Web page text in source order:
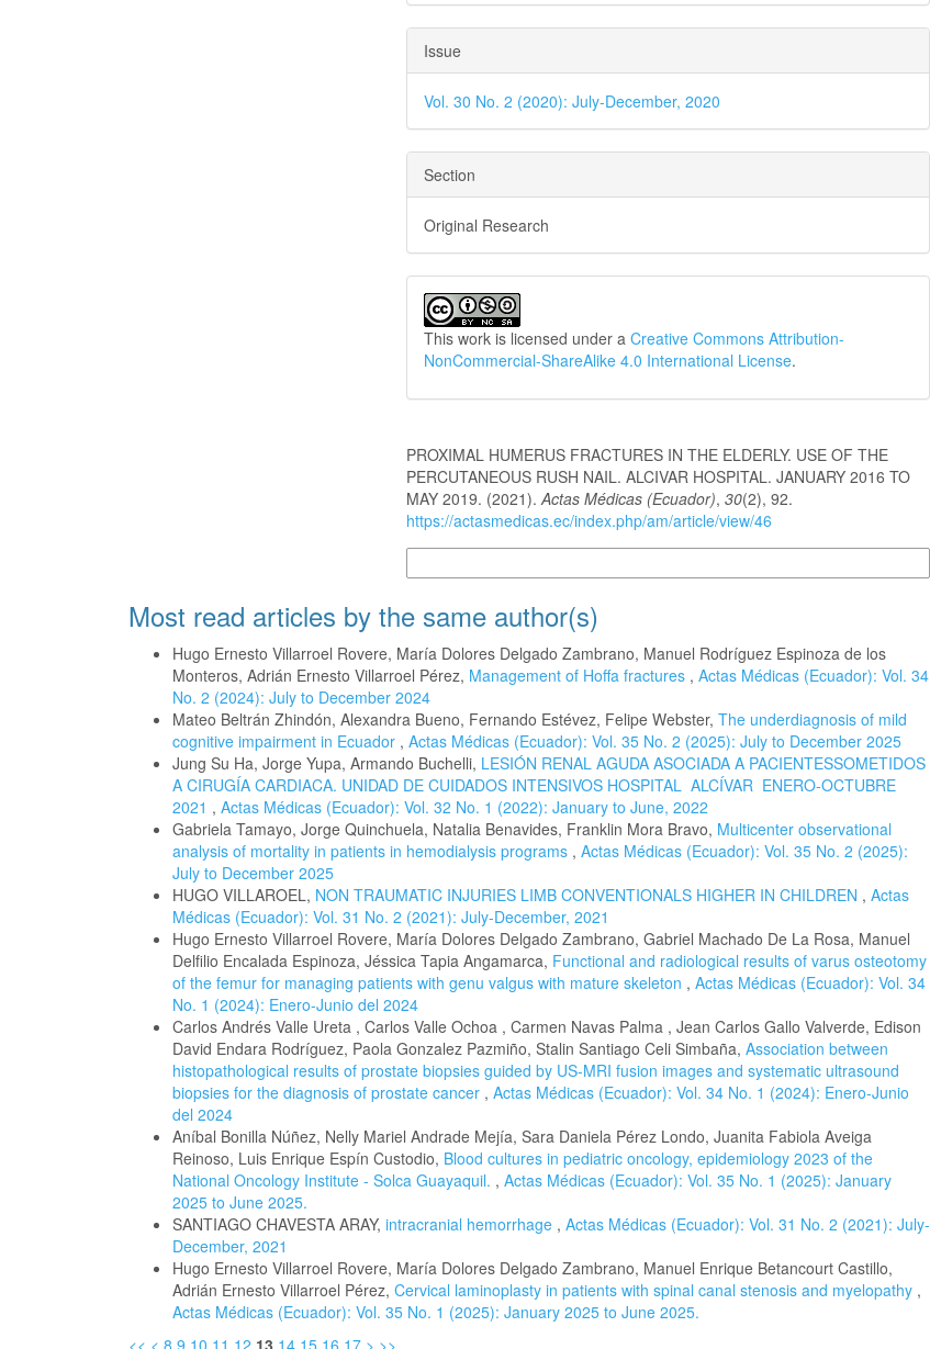
Issue
Vol. 30 No. 2 (2020): July-December, 2020
Section
Original Research
This work is licensed under aCreative Commons Attribution-
NonCommercial-ShareAlike 4.0 International License.
PROXIMAL HUMERUS FRACTURES IN THE ELDERLY. USE OF THE
PERCUTANEOUS RUSH NAIL. ALCIVAR HOSPITAL. JANUARY 2016 TO
MAY 2019. (2021).Actas Médicas (Ecuador),30(2), 92.
https://actasmedicas.ec/index.php/am/article/view/46
Most read articles by the same author(s)
Hugo Ernesto Villarroel Rovere, María Dolores Delgado Zambrano, Manuel Rodríguez Espinoza de los
Monteros, Adrián Ernesto Villarroel Pérez, Management of Hoffa fractures , Actas Médicas (Ecuador): Vol. 34
No. 2 (2024): July to December 2024
Mateo Beltrán Zhindón, Alexandra Bueno, Fernando Estévez, Felipe Webster, The underdiagnosis of mild
cognitive impairment in Ecuador , Actas Médicas (Ecuador): Vol. 35 No. 2 (2025): July to December 2025
Jung Su Ha, Jorge Yupa, Armando Buchelli, LESIÓN RENAL AGUDA ASOCIADA A PACIENTESSOMETIDOS
A CIRUGÍA CARDIACA. UNIDAD DE CUIDADOS INTENSIVOS HOSPITAL ALCÍVAR ENERO-OCTUBRE
2021 , Actas Médicas (Ecuador): Vol. 32 No. 1 (2022): January to June, 2022
Gabriela Tamayo, Jorge Quinchuela, Natalia Benavides, Franklin Mora Bravo, Multicenter observational
analysis of mortality in patients in hemodialysis programs , Actas Médicas (Ecuador): Vol. 35 No. 2 (2025):
July to December 2025
HUGO VILLAROEL, NON TRAUMATIC INJURIES LIMB CONVENTIONALS HIGHER IN CHILDREN , Actas
Médicas (Ecuador): Vol. 31 No. 2 (2021): July-December, 2021
Hugo Ernesto Villarroel Rovere, María Dolores Delgado Zambrano, Gabriel Machado De La Rosa, Manuel
Delfilio Encalada Espinoza, Jéssica Tapia Angamarca, Functional and radiological results of varus osteotomy
of the femur for managing patients with genu valgus with mature skeleton , Actas Médicas (Ecuador): Vol. 34
No. 1 (2024): Enero-Junio del 2024
Carlos Andrés Valle Ureta , Carlos Valle Ochoa , Carmen Navas Palma , Jean Carlos Gallo Valverde, Edison
David Endara Rodríguez, Paola Gonzalez Pazmiño, Stalin Santiago Celi Simbaña, Association between
histopathological results of prostate biopsies guided by US-MRI fusion images and systematic ultrasound
biopsies for the diagnosis of prostate cancer , Actas Médicas (Ecuador): Vol. 34 No. 1 (2024): Enero-Junio
del 2024
Aníbal Bonilla Núñez, Nelly Mariel Andrade Mejía, Sara Daniela Pérez Londo, Juanita Fabiola Aveiga
Reinoso, Luis Enrique Espín Custodio, Blood cultures in pediatric oncology, epidemiology 2023 of the
National Oncology Institute - Solca Guayaquil. , Actas Médicas (Ecuador): Vol. 35 No. 1 (2025): January
2025 to June 2025.
SANTIAGO CHAVESTA ARAY, intracranial hemorrhage , Actas Médicas (Ecuador): Vol. 31 No. 2 (2021): July-
December, 2021
Hugo Ernesto Villarroel Rovere, María Dolores Delgado Zambrano, Manuel Enrique Betancourt Castillo,
Adrián Ernesto Villarroel Pérez, Cervical laminoplasty in patients with spinal canal stenosis and myelopathy ,
Actas Médicas (Ecuador): Vol. 35 No. 1 (2025): January 2025 to June 2025.